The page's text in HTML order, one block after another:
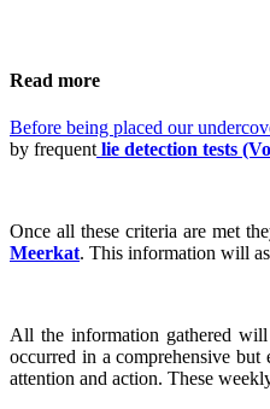
Read more
Before being placed our
by frequent lie detection tests
Once all these criteria are met
Meerkat. This information will
All the information gathered
occurred in a comprehensive
attention and action. These